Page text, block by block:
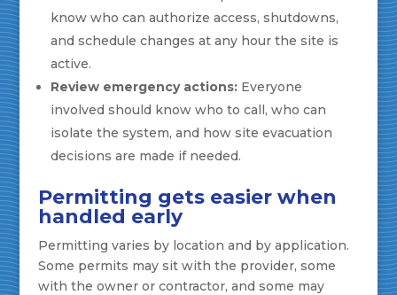
know who can authorize access, shutdowns,
and schedule changes at any hour the site is
active.
Review emergency actions:Everyone
involved should know who to call, who can
isolate the system, and how site evacuation
decisions are made if needed.
Permitting gets easier when
handled early
Permitting varies by location and by application.
Some permits may sit with the provider, some
with the owner or contractor, and some may